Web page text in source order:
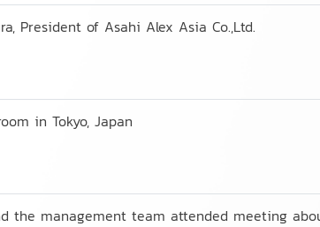
President of Asahi Alex Asia Co.,Ltd.
in Tokyo, Japan
the management team attended meeting